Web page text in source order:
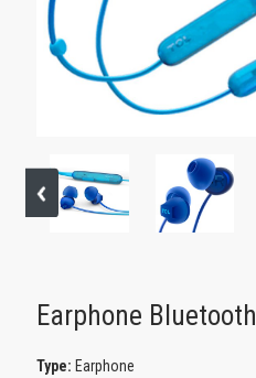
Earphone Bluetooth
Type: Earphone
GAMING